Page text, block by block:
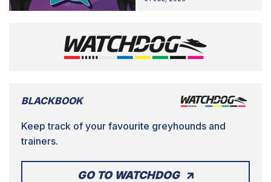
BLACKBOOK
Keep track of your favourite greyhounds and
trainers.
GO TO WATCHDOG